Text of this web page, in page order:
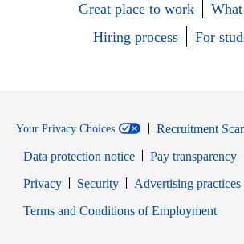
Great place to work
Hiring process
For
Your Privacy Choices
Recruitment
Data protection notice
Pay transparency
PrivacyOpens in new window
SecurityOpens in new window
Advertising practices
Terms and Conditions of Employment